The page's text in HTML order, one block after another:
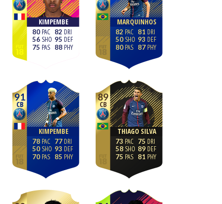
KIMPEMBE
80
56
75
82
95
88
MARQUINHOS
82
50
80
81
93
87
91
CB
KIMPEMBE
78
50
70
77
93
85
89
CB
THIAGO SILVA
73
58
75
75
89
81